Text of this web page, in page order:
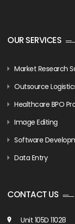
OUR SERVICES
Market Research
Outsource
Healthcare BPO
Image Editing
Software
Data Entry
CONTACT US
Unit 105D 11028